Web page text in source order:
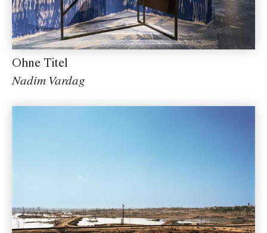
Ohne Titel
Nadim Vardag